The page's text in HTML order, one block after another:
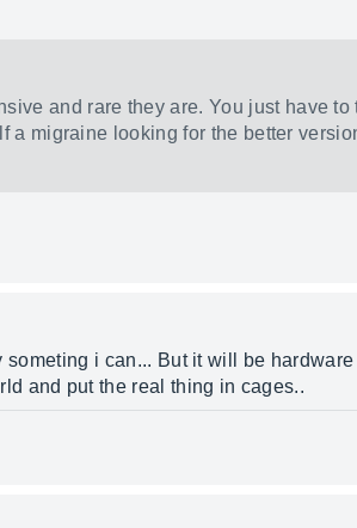
and rare they are. You just have to
a migraine looking for the better
i can... But it will be hardware
and put the real thing in cages..